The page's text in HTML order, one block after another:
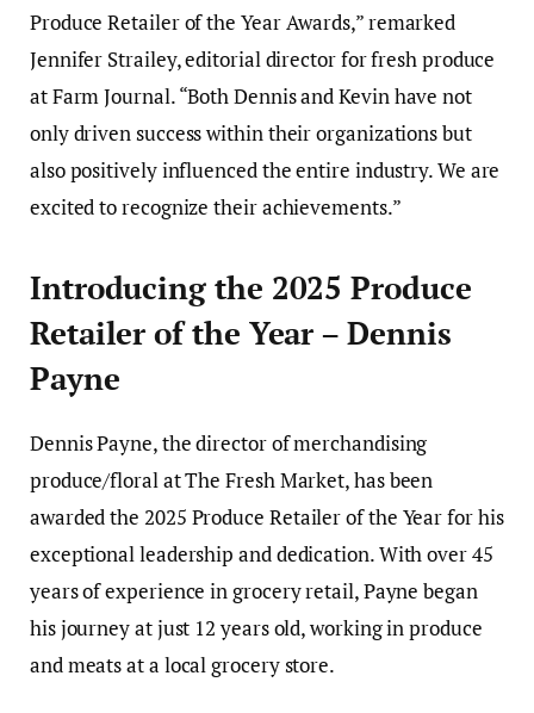
Produce Retailer of the Year Awards,” remarked
Jennifer Strailey, editorial director for fresh produce
at Farm Journal. “Both Dennis and Kevin have not
only driven success within their organizations but
also positively influenced the entire industry. We are
excited to recognize their achievements.”
Introducing the 2025 Produce
Retailer of the Year – Dennis
Payne
Dennis Payne, the director of merchandising
produce/floral at The Fresh Market, has been
awarded the 2025 Produce Retailer of the Year for his
exceptional leadership and dedication. With over 45
years of experience in grocery retail, Payne began
his journey at just 12 years old, working in produce
and meats at a local grocery store.